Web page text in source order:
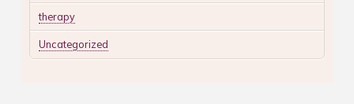
therapy
Uncategorized